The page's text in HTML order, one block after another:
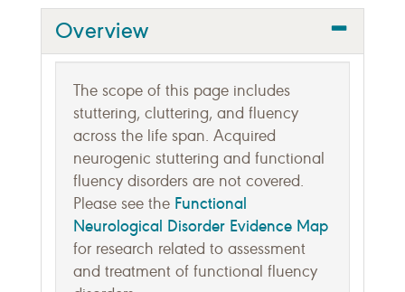
Overview
The scope of this page includes
stuttering, cluttering, and fluency
across the life span. Acquired
neurogenic stuttering and functional
fluency disorders are not covered.
Please see the Functional
Neurological Disorder Evidence Map
for research related to assessment
and treatment of functional fluency